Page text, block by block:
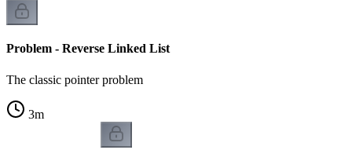
Problem - Reverse Linked List
The classic pointer problem
3m